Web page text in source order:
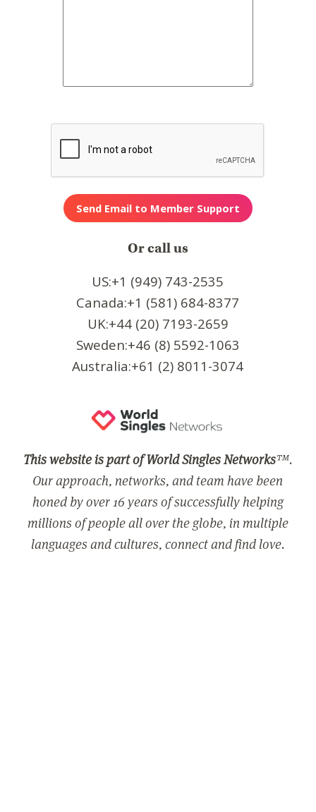
Or call us
US:+1 (949) 743-2535
Canada:+1 (581) 684-8377
UK:+44 (20) 7193-2659
Sweden:+46 (8) 5592-1063
Australia:+61 (2) 8011-3074
This website is part of World Singles Networks™.
Our approach, networks, and team have been
honed by over 16 years of successfully helping
millions of people all over the globe, in multiple
languages and cultures, connect and find love.